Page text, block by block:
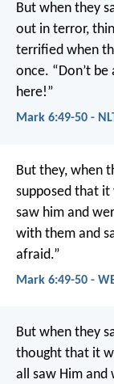
But when they
out in terror,
terrified when
once. “Don’t
here!”
Mark 6:49-50 -
But they, when
supposed that it
saw him and
with them and
afraid.”
Mark 6:49-50 -
But when they
thought that it
all saw Him